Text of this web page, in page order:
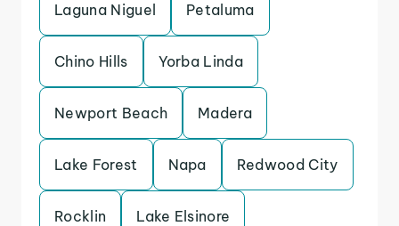
Laguna Niguel Petaluma
Chino Hills Yorba Linda
Newport Beach Madera
Lake Forest Napa Redwood City
Rocklin Lake Elsinore